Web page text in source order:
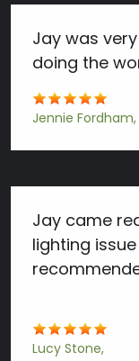
Jay was
doing the
Jennie Fordham
Jay came
lighting
Lucy Stone